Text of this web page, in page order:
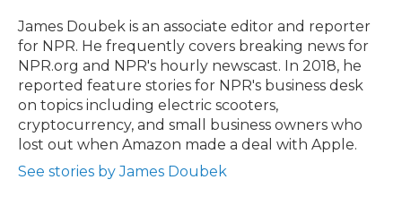
o
k
r
I
n
a
d
James Doubek is an associate editor and reporter
for NPR. He frequently covers breaking news for
NPR.org and NPR's hourly newscast. In 2018, he
reported feature stories for NPR's business desk
on topics including electric scooters,
cryptocurrency, and small business owners who
lost out when Amazon made a deal with Apple.
See stories by James Doubek